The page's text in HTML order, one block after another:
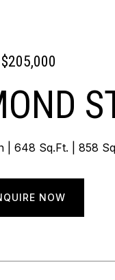
$205,000
648 Sq.Ft. 858
NOW